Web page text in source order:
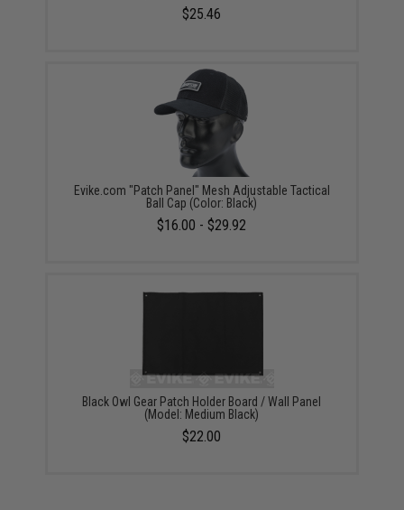
$25.46
Evike.com "Patch Panel" Mesh Adjustable Tactical
Ball Cap (Color: Black)
$16.00 - $29.92
Black Owl Gear Patch Holder Board / Wall Panel
(Model: Medium Black)
$22.00